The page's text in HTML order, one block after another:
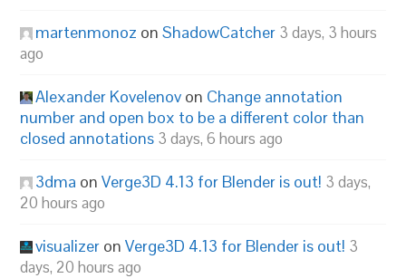
martenmonoz onShadowCatcher 3 days, 3 hours
ago
Alexander Kovelenov on Change annotation
number and open box to be a different color than
closed annotations 3 days, 6 hours ago
3dma onVerge3D 4.13 for Blender is out! 3 days,
20 hours ago
visualizer onVerge3D 4.13 for Blender is out! 3
days, 20 hours ago